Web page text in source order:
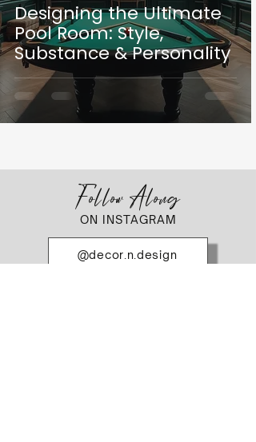
Designing the Ultimate
Pool Room: Style,
Substance & Personality
Follow Along
ON INSTAGRAM
@decor.n.design